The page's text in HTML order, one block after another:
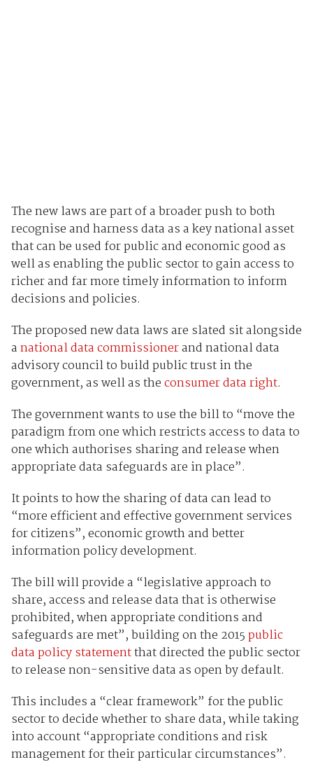
The new laws are part of a broader push to both
recognise and harness data as a key national asset
that can be used for public and economic good as
well as enabling the public sector to gain access to
richer and far more timely information to inform
decisions and policies.
The proposed new data laws are slated sit alongside
anational data commissionerand national data
advisory council to build public trust in the
government, as well as theconsumer data right.
The government wants to use the bill to “move the
paradigm from one which restricts access to data to
one which authorises sharing and release when
appropriate data safeguards are in place”.
It points to how the sharing of data can lead to
“more efficient and effective government services
for citizens”, economic growth and better
information policy development.
The bill will provide a “legislative approach to
share, access and release data that is otherwise
prohibited, when appropriate conditions and
safeguards are met”, building on the 2015public
data policy statementthat directed the public sector
to release non-sensitive data as open by default.
This includes a “clear framework” for the public
sector to decide whether to share data, while taking
into account “appropriate conditions and risk
management for their particular circumstances”.